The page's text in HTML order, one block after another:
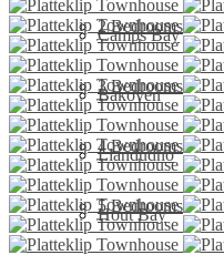
Camps Bay
Bakoven
Llandudno
Hout Bay
2 Bedrooms
3 Bedrooms
4 Bedrooms
5 Bedrooms